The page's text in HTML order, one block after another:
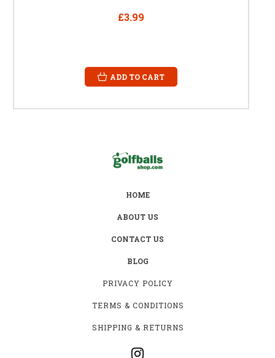
£3.99
ADD TO CART
HOME
ABOUT US
CONTACT US
BLOG
PRIVACY POLICY
TERMS & CONDITIONS
SHIPPING & RETURNS